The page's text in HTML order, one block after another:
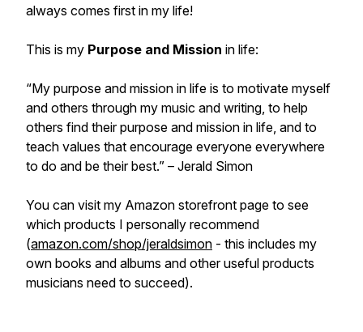
always comes first in my life!
This is my Purpose and Mission in life:
“My purpose and mission in life is to motivate myself
and others through my music and writing, to help
others find their purpose and mission in life, and to
teach values that encourage everyone everywhere
to do and be their best.” – Jerald Simon
You can visit my Amazon storefront page to see
which products I personally recommend
(amazon.com/shop/jeraldsimon - this includes my
own books and albums and other useful products
musicians need to succeed).